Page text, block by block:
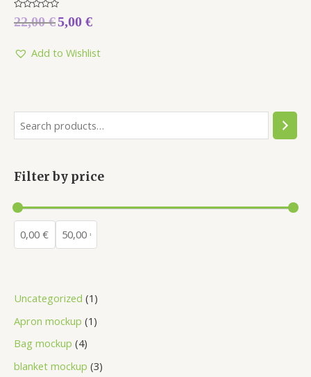
Filter by price
Uncategorized 1
Apron mockup 1
Bag mockup 4
blanket mockup 3
Rated
0
5
22,00€5,00 €
Add to Wishlist